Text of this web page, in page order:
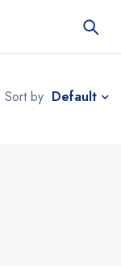
Sort by Default